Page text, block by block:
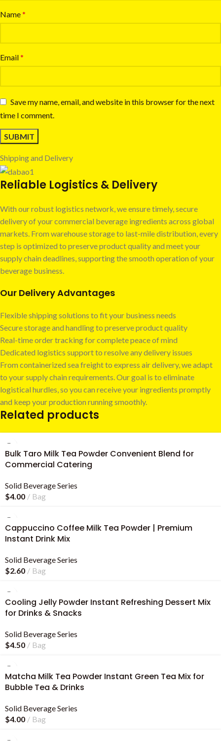
Name*
Email*
Save my name, email, and website in this browser for the next
time I comment.
Shipping and Delivery
Reliable Logistics & Delivery
With our robust logistics network, we ensure timely, secure
delivery of your commercial beverage ingredients across global
markets. From warehouse storage to last-mile distribution, every
step is optimized to preserve product quality and meet your
supply chain deadlines, supporting the smooth operation of your
beverage business.
Our Delivery Advantages
Flexible shipping solutions to fit your business needs
Secure storage and handling to preserve product quality
Real-time order tracking for complete peace of mind
Dedicated logistics support to resolve any delivery issues
From containerized sea freight to express air delivery, we adapt
to your supply chain requirements. Our goal is to eliminate
logistical hurdles, so you can receive your ingredients promptly
and keep your production running smoothly.
Related products
Bulk Taro Milk Tea Powder Convenient Blend for
Commercial Catering
Solid Beverage Series
$4.00 Bag
Cappuccino Coffee Milk Tea Powder | Premium
Instant Drink Mix
Solid Beverage Series
$2.60 Bag
Cooling Jelly Powder Instant Refreshing Dessert Mix
for Drinks & Snacks
Solid Beverage Series
$4.50 Bag
Matcha Milk Tea Powder Instant Green Tea Mix for
Bubble Tea & Drinks
Solid Beverage Series
$4.00 Bag